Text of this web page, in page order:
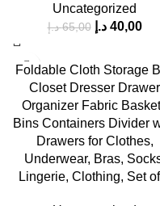
Uncategorized
65,00 د.إ 40,00 د.إ
-43%
Foldable Cloth Storage
Closet Dresser Drawer
Organizer Fabric
Bins Containers Divider
Drawers for Clothes,
Underwear, Bras,
Lingerie, Clothing, Set